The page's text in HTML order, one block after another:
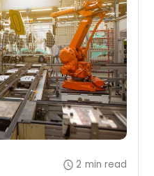
2 min read